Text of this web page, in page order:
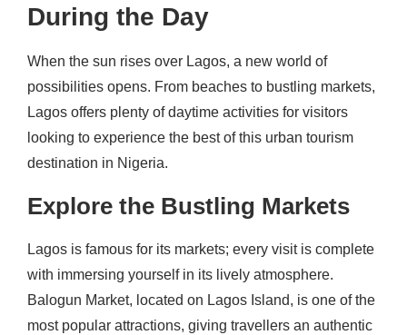
During the Day
When the sun rises over Lagos, a new world of
possibilities opens. From beaches to bustling markets,
Lagos offers plenty of daytime activities for visitors
looking to experience the best of this urban tourism
destination in Nigeria.
Explore the Bustling Markets
Lagos is famous for its markets; every visit is complete
with immersing yourself in its lively atmosphere.
Balogun Market, located on Lagos Island, is one of the
most popular attractions, giving travellers an authentic